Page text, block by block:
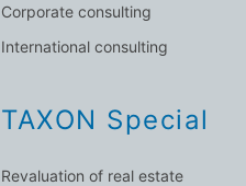
Corporate consulting
International consulting
TAXON Special
Revaluation of real estate